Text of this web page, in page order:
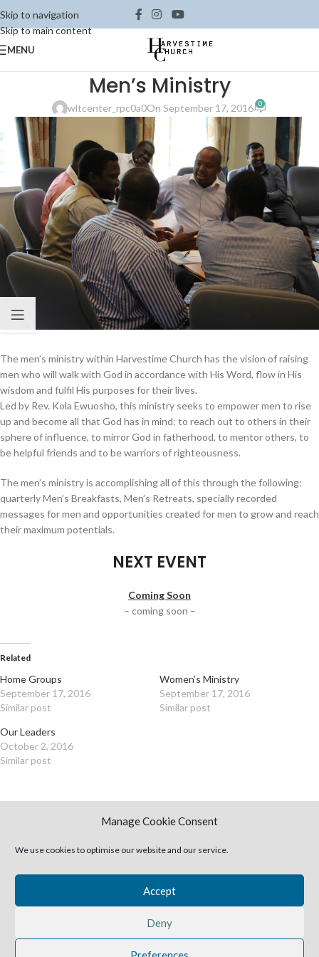
Manage Cookie Consent
We use cookies to optimise our website and our service.
Accept
Deny
Skip to navigation
Skip to main content
MENU
Men’s Ministry
wltcenter_rpc0a0On September 17, 2016 0
The men’s ministry within Harvestime Church has the vision of raising
men who will walk with God in accordance with His Word, flow in His
wisdom and fulfil His purposes for their lives.
Led by Rev. Kola Ewuosho, this ministry seeks to empower men to rise
up and become all that God has in mind: to reach out to others in their
sphere of influence, to mirror God in fatherhood, to mentor others, to
be helpful friends and to be warriors of righteousness.
The men’s ministry is accomplishing all of this through the following:
quarterly Men’s Breakfasts, Men’s Retreats, specially recorded
messages for men and opportunities created for men to grow and reach
their maximum potentials.
NEXT EVENT
Coming Soon
– coming soon –
Related
Home Groups
September 17, 2016
Similar post
Women’s Ministry
September 17, 2016
Similar post
Our Leaders
October 2, 2016
Similar post
to post a comment.